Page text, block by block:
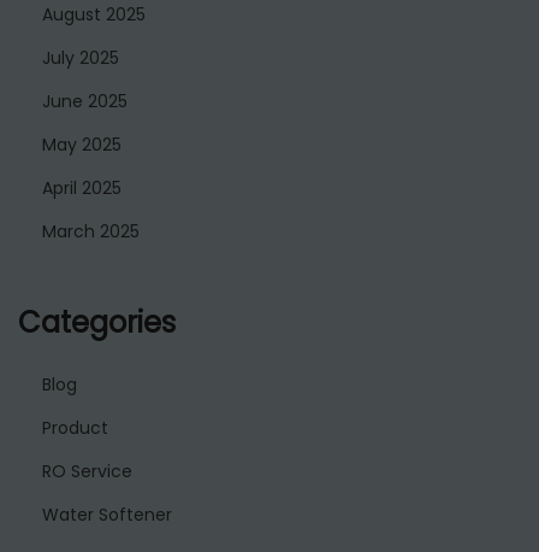
August 2025
July 2025
June 2025
May 2025
April 2025
March 2025
Categories
Blog
Product
RO Service
Water Softener